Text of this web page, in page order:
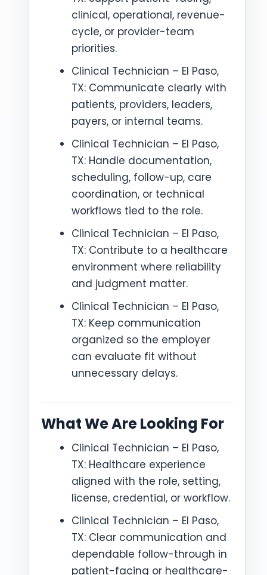
clinical, operational, revenue-
cycle, or provider-team
priorities.
Clinical Technician – El Paso,
TX: Communicate clearly with
patients, providers, leaders,
payers, or internal teams.
Clinical Technician – El Paso,
TX: Handle documentation,
scheduling, follow-up, care
coordination, or technical
workflows tied to the role.
Clinical Technician – El Paso,
TX: Contribute to a healthcare
environment where reliability
and judgment matter.
Clinical Technician – El Paso,
TX: Keep communication
organized so the employer
can evaluate fit without
unnecessary delays.
What We Are Looking For
Clinical Technician – El Paso,
TX: Healthcare experience
aligned with the role, setting,
license, credential, or workflow.
Clinical Technician – El Paso,
TX: Clear communication and
dependable follow-through in
patient-facing or healthcare-